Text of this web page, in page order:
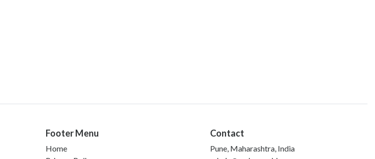
Footer Menu
Home
Contact
Pune, Maharashtra, India